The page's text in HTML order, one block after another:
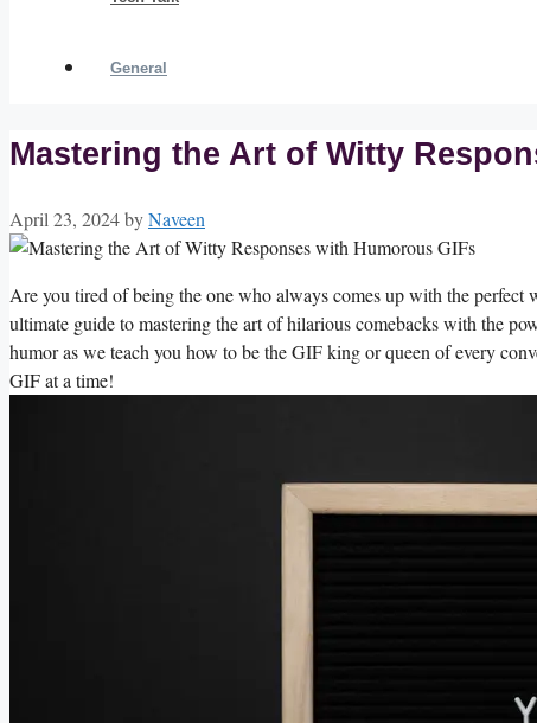
General
Mastering the Art of Witty
April 23, 2024byNaveen
Are ⁤you tired of being⁢ the one who ⁢always comes up with ⁢the perfect
ultimate⁤ guide to mastering the⁣ art of hilarious‌ comebacks​ with the
humor ⁢as‌ we ‍teach you how⁢ to be the‍ GIF king ‍or ⁢queen of every
GIF ‍at ⁤a time!